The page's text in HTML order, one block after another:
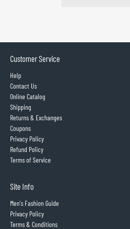
Customer Service
Help
Contact Us
Online Catalog
Shipping
Returns & Exchanges
Coupons
Privacy Policy
Refund Policy
Terms of Service
Site Info
Men's Fashion Guide
Privacy Policy
Terms & Conditions